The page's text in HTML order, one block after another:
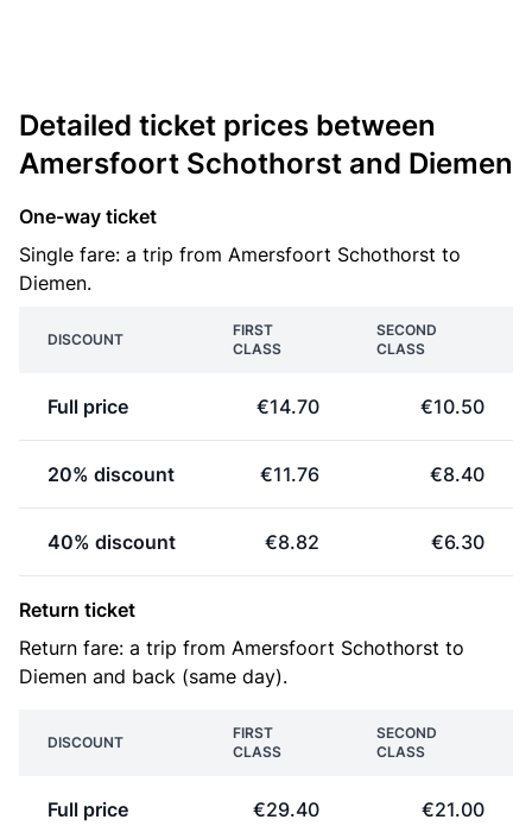
Detailed ticket prices between
Amersfoort Schothorst and Diemen
One-way ticket
Single fare: a trip from Amersfoort Schothorst to
Diemen.
DISCOUNT
FIRST
CLASS
SECOND
CLASS
Full price €14.70 €10.50
20% discount €11.76 €8.40
40% discount €8.82 €6.30
Return ticket
Return fare: a trip from Amersfoort Schothorst to
Diemen and back (same day).
DISCOUNT
FIRST
CLASS
SECOND
CLASS
Full price €29.40 €21.00